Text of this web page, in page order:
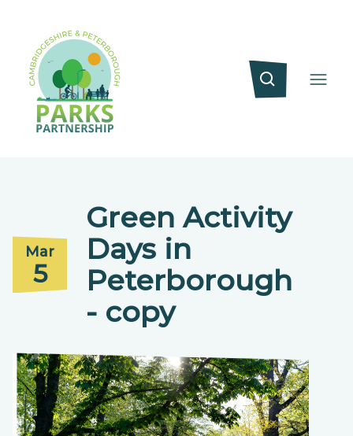
Mar
5
Green Activity
Days in
Peterborough
- copy